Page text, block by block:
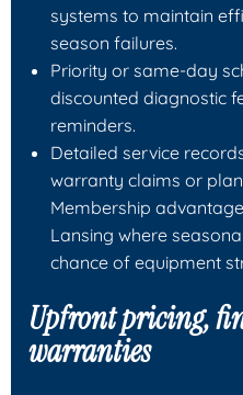
systems to maintain
season failures.
Priority or same-day
discounted diagnostic
reminders.
Detailed service
warranty claims or
Membership
Lansing where
chance of equipment
Upfront pricing,
warranties